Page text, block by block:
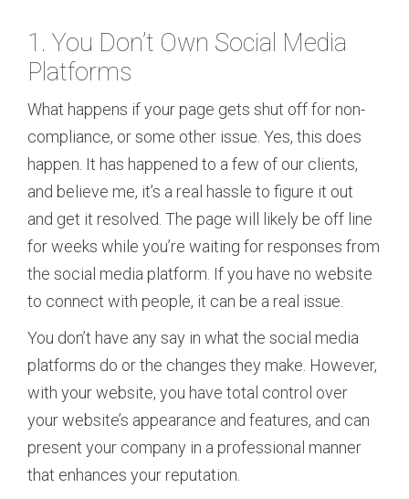
1. You Don’t Own Social Media
Platforms
What happens if your page gets shut off for non-
compliance, or some other issue. Yes, this does
happen. It has happened to a few of our clients,
and believe me, it’s a real hassle to figure it out
and get it resolved. The page will likely be off line
for weeks while you’re waiting for responses from
the social media platform. If you have no website
to connect with people, it can be a real issue.
You don’t have any say in what the social media
platforms do or the changes they make. However,
with your website, you have total control over
your website’s appearance and features, and can
present your company in a professional manner
that enhances your reputation.